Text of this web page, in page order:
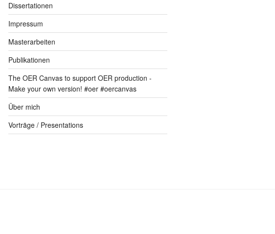
Dissertationen
Impressum
Masterarbeiten
Publikationen
The OER Canvas to support OER production -
Make your own version! #oer #oercanvas
Über mich
Vorträge / Presentations